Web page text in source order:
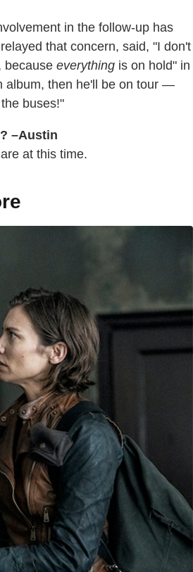
in the follow-up has
that concern, said, "I don't
because everything is on hold" in
album, then he'll be on tour —
buses!"
–Austin
at this time.